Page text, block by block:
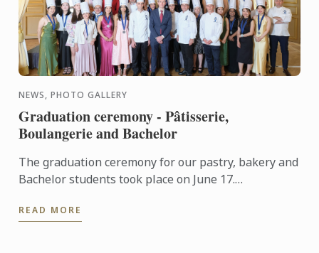
NEWS, PHOTO GALLERY
Graduation ceremony - Pâtisserie,
Boulangerie and Bachelor
The graduation ceremony for our pastry, bakery and
Bachelor students took place on June 17.
deserved success!
READ MORE